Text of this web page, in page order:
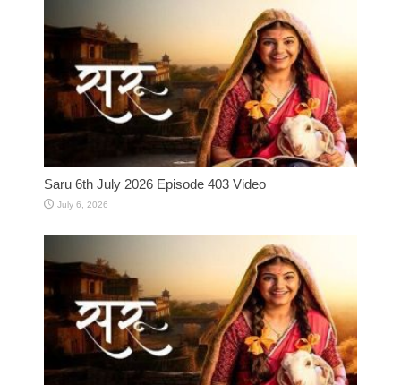
Saru 6th July 2026 Episode 403 Video
July 6, 2026